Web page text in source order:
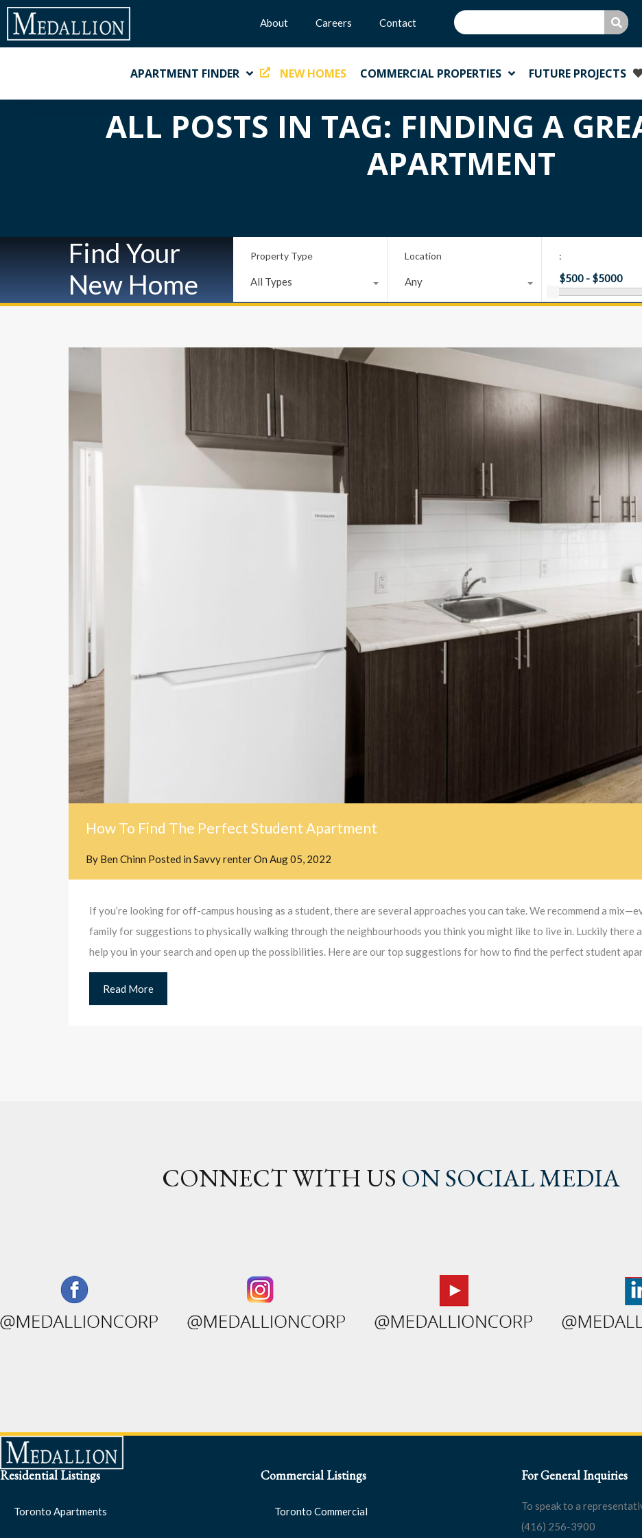
About Careers Contact
APARTMENT FINDER NEW HOMES COMMERCIAL PROPERTIES FUTURE PROJECTS
ALL POSTS IN TAG: FINDING A
APARTMENT
Find Your
New Home
Property Type
All Types
Location
Any
:
How To Find The Perfect Student Apartment
By Ben Chinn Posted in Savvy renterOn Aug 05, 2022
If you’re looking for off-campus housing as a student, there are several approaches you can take. We recommend a
family for suggestions to physically walking through the neighbourhoods you think you might like to live in. Luckily there
help you in your search and open up the possibilities. Here are our top suggestions for how to find the perfect student
Read More
CONNECT WITH US ON SOCIAL MEDIA
Residential Listings
Toronto Apartments
Commercial Listings
Toronto Commercial
For General Inquiries
To speak to a
(416) 256-3900